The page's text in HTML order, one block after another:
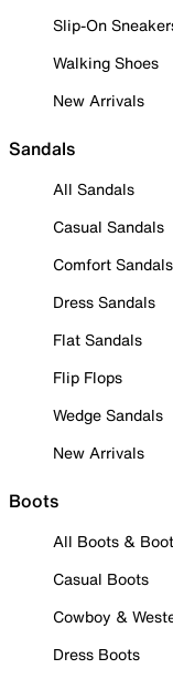
Slip-On
Walking Shoes
New Arrivals
Sandals
All Sandals
Casual Sandals
Comfort Sandals
Dress Sandals
Flat Sandals
Flip Flops
Wedge Sandals
New Arrivals
Boots
All Boots &
Casual Boots
Cowboy &
Dress Boots